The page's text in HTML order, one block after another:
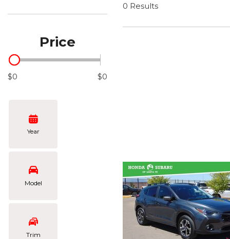
Hybrid & Electric
Price
$0 $0
Year
Model
Trim
0 Results